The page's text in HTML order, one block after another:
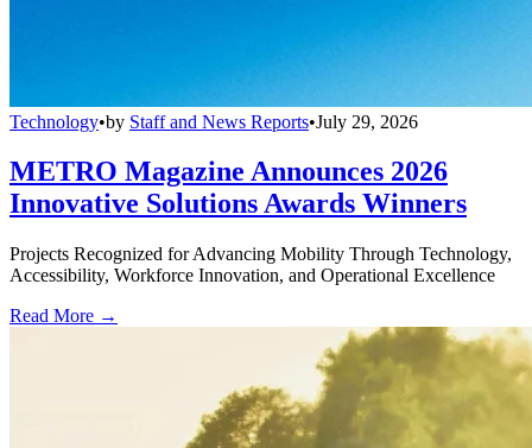
Technology•by Staff and News Reports•July 29, 2026
METRO Magazine Announces 2026
Innovative Solutions Awards Winners
Projects Recognized for Advancing Mobility Through Technology,
Accessibility, Workforce Innovation, and Operational Excellence
Read More →